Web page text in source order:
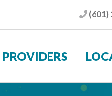
Phone
(601)
PROVIDERS